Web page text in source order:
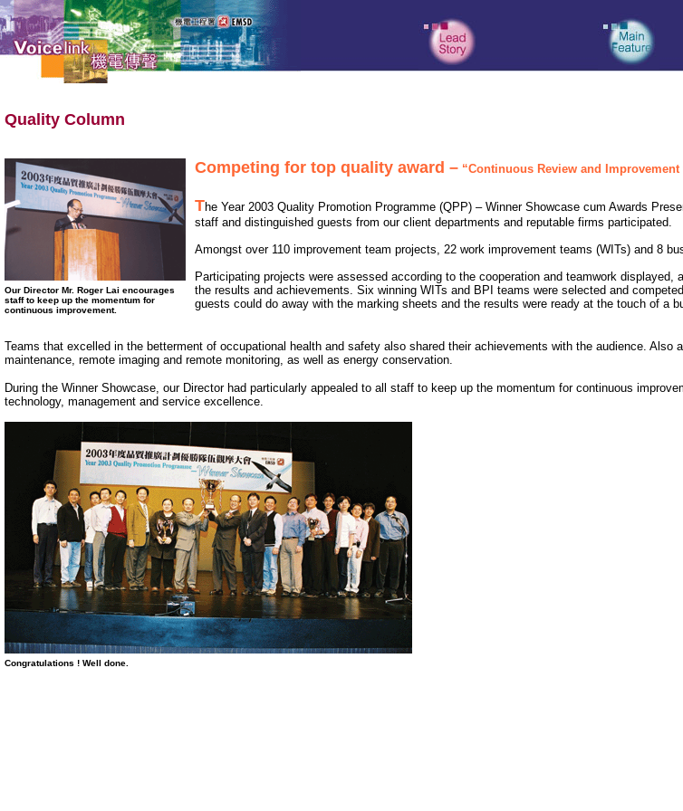
Quality Column
Our Director Mr. Roger Lai encourages
staff to keep up the momentum for
continuous improvement.
Competing for top quality award – “Continuous Review and
The Year 2003 Quality Promotion Programme (QPP) – Winner Showcase cum Awards
staff and distinguished guests from our client departments and reputable firms participated.
Amongst over 110 improvement team projects, 22 work improvement teams (WITs) and 8
Participating projects were assessed according to the cooperation and teamwork
the results and achievements. Six winning WITs and BPI teams were selected and
guests could do away with the marking sheets and the results were ready at the touch of a
Teams that excelled in the betterment of occupational health and safety also shared their achievements with the audience.
maintenance, remote imaging and remote monitoring, as well as energy conservation.
During the Winner Showcase, our Director had particularly appealed to all staff to keep up the momentum for continuous
technology, management and service excellence.
Congratulations ! Well done